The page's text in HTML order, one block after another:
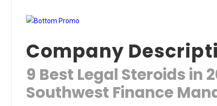
Company
9 Best Legal Steroids in
Southwest Finance